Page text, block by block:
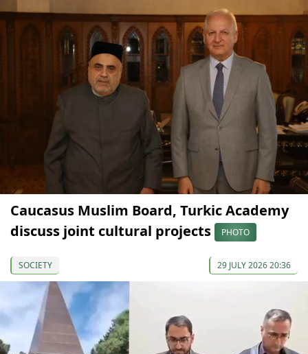
Caucasus Muslim Board, Turkic Academy
discuss joint cultural projects
PHOTO
SOCIETY 29 JULY 2026 20:36